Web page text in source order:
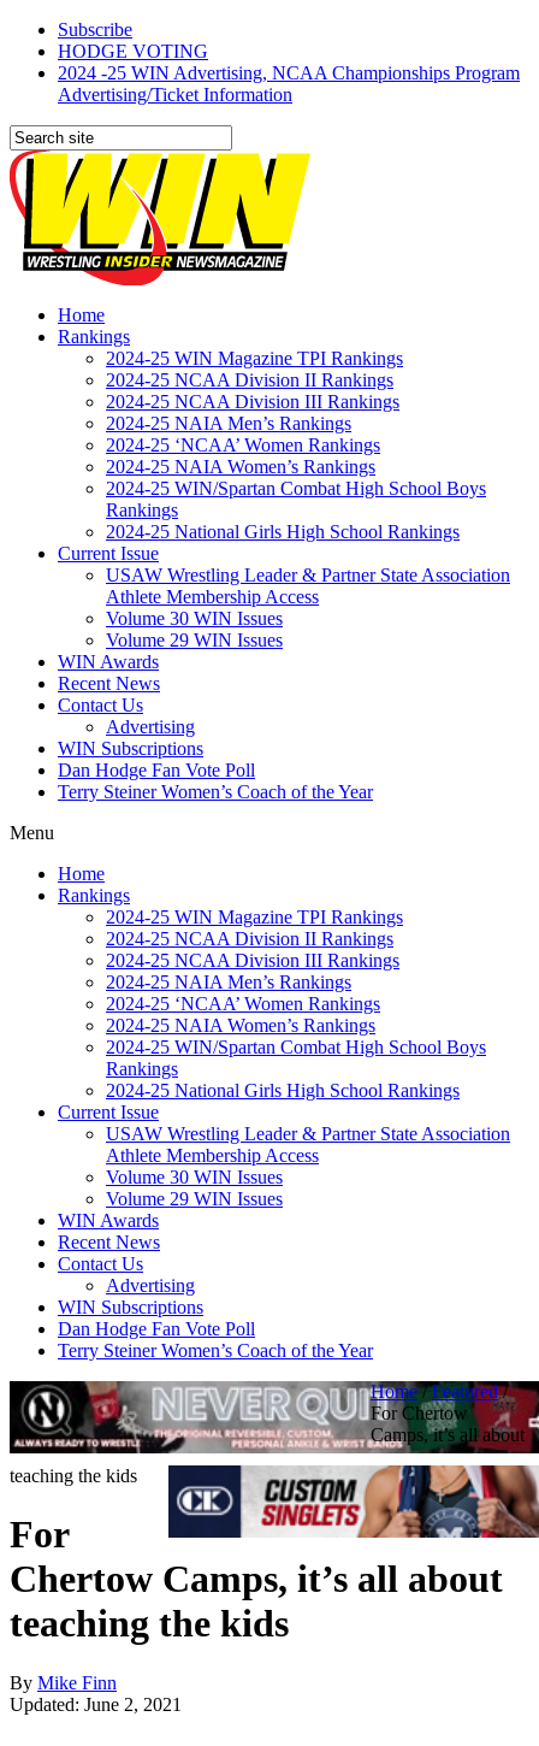
Subscribe
HODGE VOTING
2024 -25 WIN Advertising, NCAA Championships Program
Advertising/Ticket Information
Home
Rankings
2024-25 WIN Magazine TPI Rankings
2024-25 NCAA Division II Rankings
2024-25 NCAA Division III Rankings
2024-25 NAIA Men’s Rankings
2024-25 ‘NCAA’ Women Rankings
2024-25 NAIA Women’s Rankings
2024-25 WIN/Spartan Combat High School Boys
Rankings
2024-25 National Girls High School Rankings
Current Issue
USAW Wrestling Leader & Partner State Association
Athlete Membership Access
Volume 30 WIN Issues
Volume 29 WIN Issues
WIN Awards
Recent News
Contact Us
Advertising
WIN Subscriptions
Dan Hodge Fan Vote Poll
Terry Steiner Women’s Coach of the Year
Menu
Home
Rankings
2024-25 WIN Magazine TPI Rankings
2024-25 NCAA Division II Rankings
2024-25 NCAA Division III Rankings
2024-25 NAIA Men’s Rankings
2024-25 ‘NCAA’ Women Rankings
2024-25 NAIA Women’s Rankings
2024-25 WIN/Spartan Combat High School Boys
Rankings
2024-25 National Girls High School Rankings
Current Issue
USAW Wrestling Leader & Partner State Association
Athlete Membership Access
Volume 30 WIN Issues
Volume 29 WIN Issues
WIN Awards
Recent News
Contact Us
Advertising
WIN Subscriptions
Dan Hodge Fan Vote Poll
Terry Steiner Women’s Coach of the Year
Home/Featured/
For Chertow
Camps, it’s all about
teaching the kids
For
Chertow Camps, it’s all about
teaching the kids
By Mike Finn
Updated: June 2, 2021